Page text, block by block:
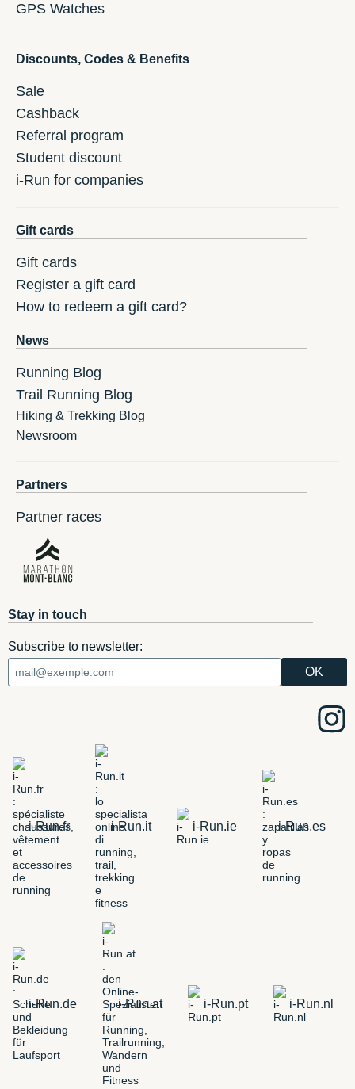
GPS Watches
Discounts, Codes & Benefits
Sale
Cashback
Referral program
Student discount
i-Run for companies
Gift cards
Gift cards
Register a gift card
How to redeem a gift card?
News
Running Blog
Trail Running Blog
Hiking & Trekking Blog
Newsroom
Partners
Partner races
Stay in touch
Subscribe to newsletter:
i-Run.fr i-Run.it i-Run.ie i-Run.es
i-Run.de i-Run.at i-Run.pt i-Run.nl